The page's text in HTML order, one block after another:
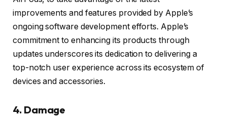
improvements and features provided by Apple’s
ongoing software development efforts. Apple’s
commitment to enhancing its products through
updates underscores its dedication to delivering a
top-notch user experience across its ecosystem of
devices and accessories.
4. Damage